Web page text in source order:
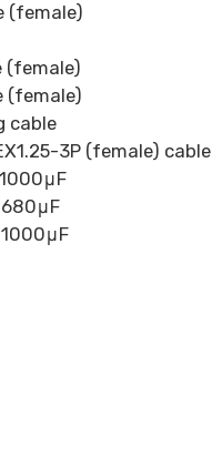
(female)
(female)
(female)
cable
3P (female) cable